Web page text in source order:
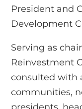
President and
Development
Serving as
Reinvestment
consulted with
communities,